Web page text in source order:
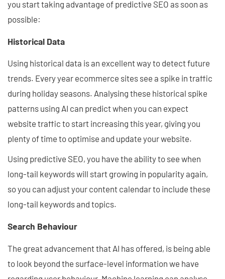
you start taking advantage of predictive SEO as soon as
possible:
Historical Data
Using historical data is an excellent way to detect future
trends. Every year ecommerce sites see a spike in traffic
during holiday seasons. Analysing these historical spike
patterns using AI can predict when you can expect
website traffic to start increasing this year, giving you
plenty of time to optimise and update your website.
Using predictive SEO, you have the ability to see when
long-tail keywords will start growing in popularity again,
so you can adjust your content calendar to include these
long-tail keywords and topics.
Search Behaviour
The great advancement that AI has offered, is being able
to look beyond the surface-level information we have